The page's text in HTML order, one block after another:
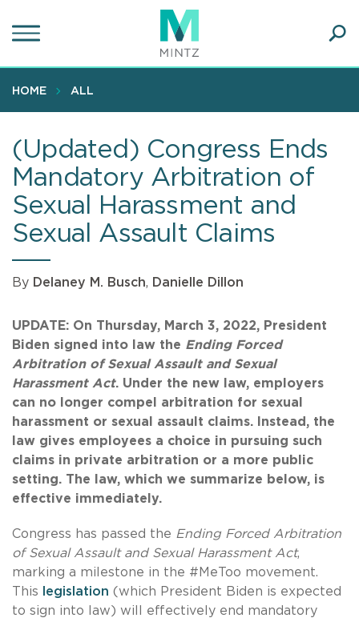
to
content
HOME ALL
(Updated) Congress Ends
Mandatory Arbitration of
Sexual Harassment and
Sexual Assault Claims
By Delaney M. Busch, Danielle Dillon
UPDATE: On Thursday, March 3, 2022, President
Biden signed into law the Ending Forced
Arbitration of Sexual Assault and Sexual
Harassment Act. Under the new law, employers
can no longer compel arbitration for sexual
harassment or sexual assault claims. Instead, the
law gives employees a choice in pursuing such
claims in private arbitration or a more public
setting. The law, which we summarize below, is
effective immediately.
Congress has passed the Ending Forced Arbitration
of Sexual Assault and Sexual Harassment Act,
marking a milestone in the #MeToo movement.
This
legislation (which President Biden is expected
to sign into law) will effectively end mandatory